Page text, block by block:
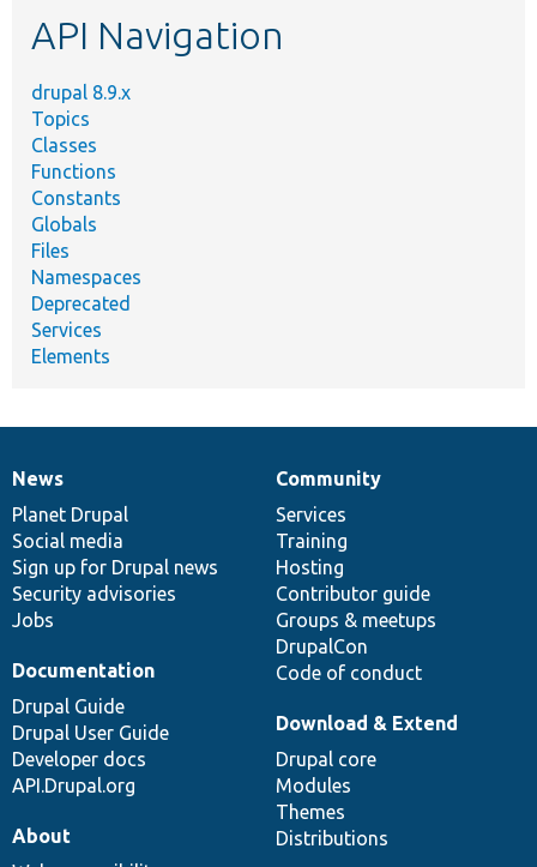
API Navigation
drupal 8.9.x
Topics
Classes
Functions
Constants
Globals
Files
Namespaces
Deprecated
Services
Elements
News
items
News
Planet Drupal
Social media
Sign up for Drupal news
Security advisories
Jobs
Our
community
Community
Services
Training
Hosting
Contributor guide
Groups & meetups
DrupalCon
Code of conduct
Documentation
Documentation
Drupal Guide
Drupal User Guide
Developer docs
API.Drupal.org
Drupal
code
base
Download & Extend
Drupal core
Modules
Themes
Distributions
Governance
of
community
About